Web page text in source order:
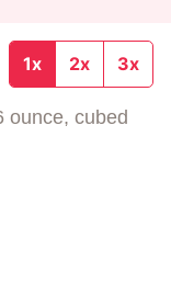
1x 2x 3x
ounce, cubed